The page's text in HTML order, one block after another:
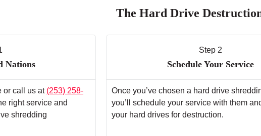
The Hard Drive
Nations
or call us at (253) 258-
right service and
shredding
Step 2
Schedule Your Service
Once you’ve chosen a hard drive
you’ll schedule your service with them
your hard drives for destruction.